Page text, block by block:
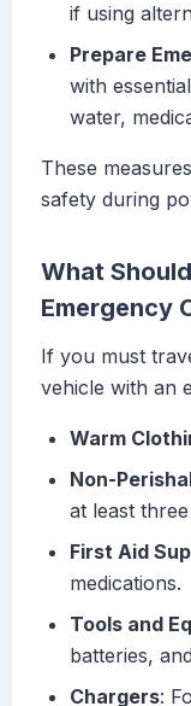
if using
Prepare
with
water,
These
safety during
What
Emergency
If you must
vehicle with an
Warm
Non-
at least
First Aid
medications.
Tools and
batteries,
Chargers: